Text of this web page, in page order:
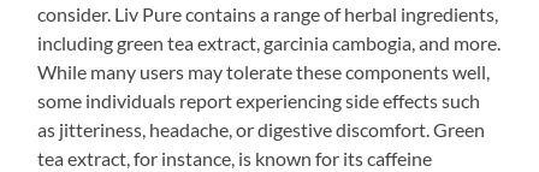
consider. Liv Pure contains a range of herbal ingredients,
including green tea extract, garcinia cambogia, and more.
While many users may tolerate these components well,
some individuals report experiencing side effects such
as jitteriness, headache, or digestive discomfort. Green
tea extract, for instance, is known for its caffeine